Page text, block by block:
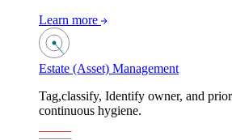
Learn more
Estate (Asset) Management
Tag,classify, Identify owner, and
continuous hygiene.